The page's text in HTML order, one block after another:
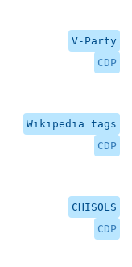
V-Party
CDP
Wikipedia tags
CDP
CHISOLS
CDP